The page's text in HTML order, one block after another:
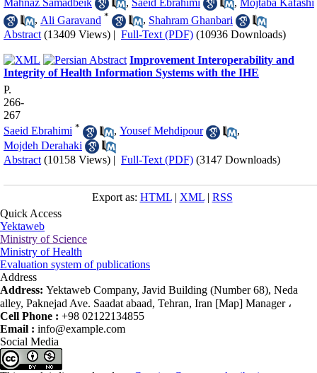
Mahnaz Samadbeik
, Saeid Ebrahimi , Mojtaba Kafashi
, Ali Garavand * , Shahram Ghanbari
Abstract (13409 Views) | Full-Text (PDF) (10936 Downloads)
Improvement Interoperability and
Integrity of Health Information Systems with the IHE
P.
266-
267
Saeid Ebrahimi * , Yousef Mehdipour
,
Mojdeh Derahaki
Abstract (10158 Views) | Full-Text (PDF) (3147 Downloads)
Export as: HTML| XML| RSS
Quick Access
Yektaweb
Ministry of Science
Ministry of Health
Evaluation system of publications
Address
Address: Yektaweb Company, Javid Building (Number 68), Neda
alley, Paknejad Ave. Saadat abaad, Tehran, Iran [Map] Manager ،
Cell Phone : +98 02122134855
Email : info@example.com
Social Media